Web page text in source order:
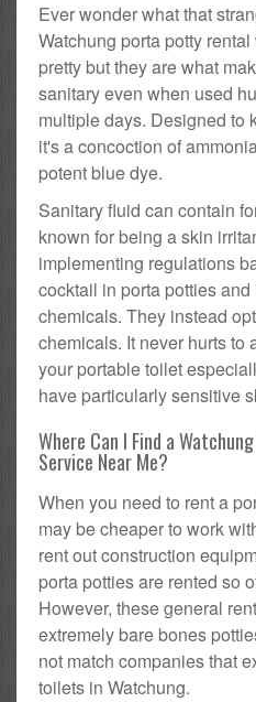
Ever wonder what that
Watchung porta potty
pretty but they are what
sanitary even when used
multiple days. Designed to
it's a concoction of
potent blue dye.
Sanitary fluid can contain
known for being a skin
implementing regulations
cocktail in porta potties
chemicals. They instead
chemicals. It never hurts to
your portable toilet
have particularly sensitive
Where Can I Find a
Service Near Me?
When you need to rent a
may be cheaper to work
rent out construction
porta potties are rented so
However, these general
extremely bare bones
not match companies that
toilets in Watchung.